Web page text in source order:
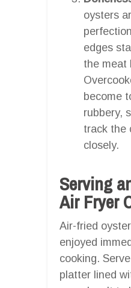
oysters
edges
the meat
become
rubbery,
track the
closely.
Serving
Air Fryer
Air-fried
enjoyed
cooking.
platter lined